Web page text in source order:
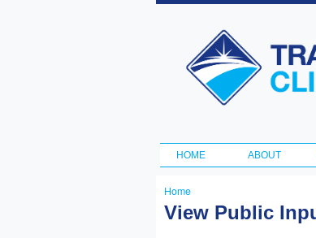
Transportation
and Climate
Initiative
Main menu
HOME ABOUT
You
Home
View Public